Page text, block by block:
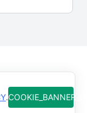
diversification,
.